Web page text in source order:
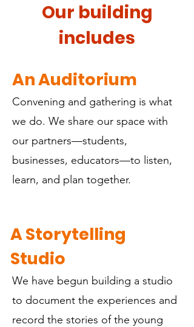
Our building
includes
An Auditorium
Convening and gathering is what
we do. We share our space with
our partners—students,
businesses, educators—to listen,
learn, and plan together.
A Storytelling
Studio
We have begun building a studio
to document the experiences and
record the stories of the young